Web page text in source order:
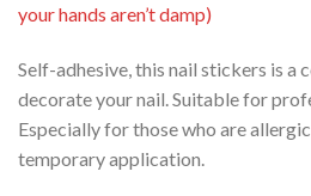
your hands aren’t damp)
Self-adhesive, this nail stickers is a
decorate your nail. Suitable for
Especially for those who are
temporary application.